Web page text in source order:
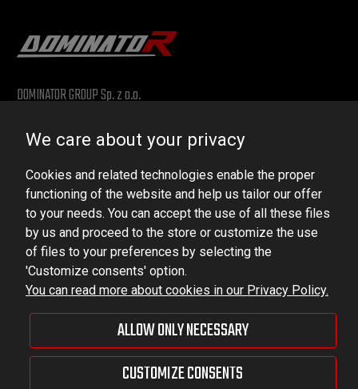
DOMINATOR GROUP Sp. z o.o.
VAT ID No.: 6521751083
dominator@dominator.pl
© Copyright 2022 | Dominator Group Sp. z o. o.
VIEW FULL VERSION OF THE SITE
We care about your privacy
Cookies and related technologies enable the proper
functioning of the website and help us tailor our offer
to your needs. You can accept the use of all these files
by us and proceed to the store or customize the use
of files to your preferences by selecting the
'Customize consents' option.
You can read more about cookies in our Privacy Policy.
ALLOW ONLY NECESSARY
CUSTOMIZE CONSENTS